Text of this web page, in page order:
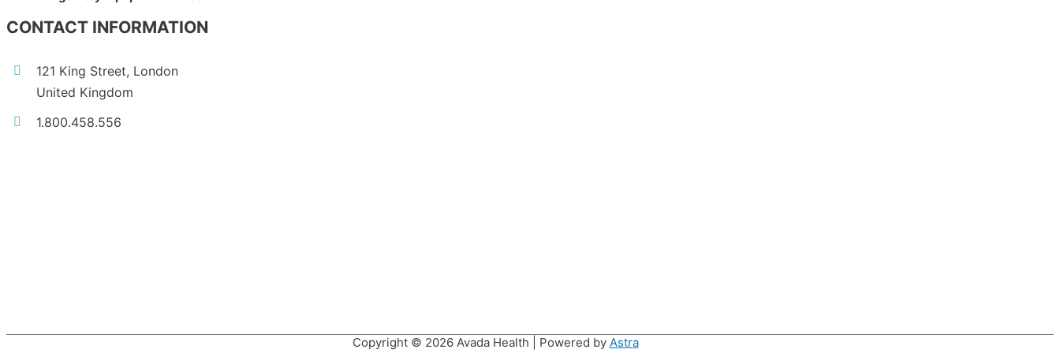
CONTACT INFORMATION
121 King Street, London
United Kingdom
1.800.458.556
Copyright © 2026 Avada Health | Powered by Astra